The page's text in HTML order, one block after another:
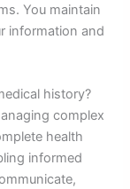
You maintain
information and
history?
complex
health
informed